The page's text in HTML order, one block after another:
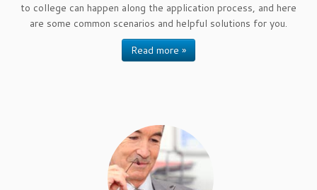
to college can happen along the application process, and here
are some common scenarios and helpful solutions for you.
Read more »